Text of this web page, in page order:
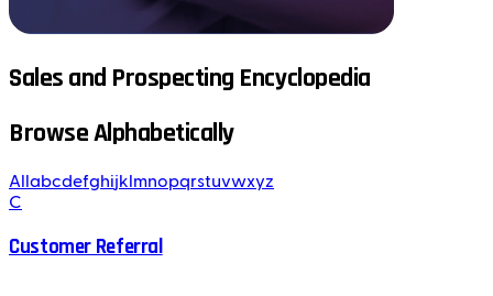
Sales and Prospecting Encyclopedia
Browse Alphabetically
All abcdefghijk mnopqrstuvwxyz
C
Customer Referral